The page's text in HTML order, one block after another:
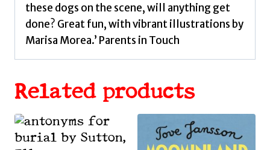
these dogs on the scene, will anything get
done? Great fun, with vibrant illustrations by
Marisa Morea.’ Parents in Touch
Related products